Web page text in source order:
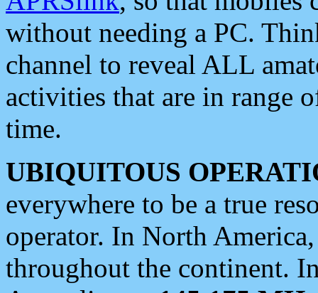
without needing a PC.
channel to reveal ALL
activities that are in range
time.
UBIQUITOUS
everywhere to be a true
operator. In North
throughout the continent.